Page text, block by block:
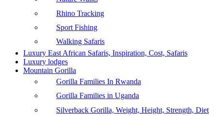
Rhino Tracking
Sport Fishing
Walking Safaris
Luxury East African Safaris, Inspiration, Cost, Safaris
Luxury lodges
Mountain Gorilla
Gorilla Families In Rwanda
Gorilla Families in Uganda
Silverback Gorilla, Weight, Height, Strength, Diet